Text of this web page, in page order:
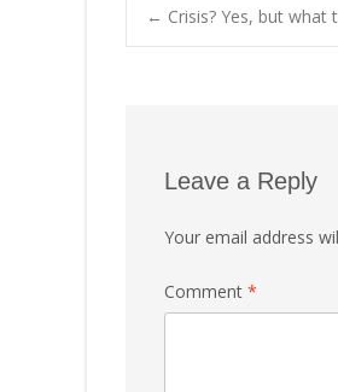
Post
← Crisis? Yes, but what
Leave a Reply
Your email address
Comment *